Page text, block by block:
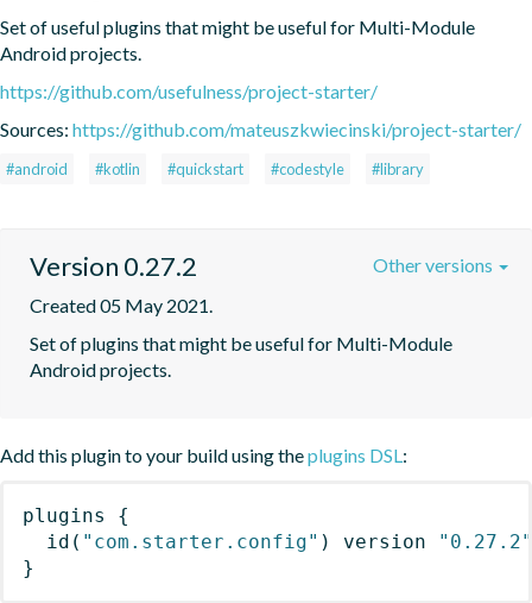
Set of useful plugins that might be useful for Multi-Module
Android projects.
https://github.com/usefulness/project-starter/
Sources: https://github.com/mateuszkwiecinski/project-starter/
#android #kotlin #quickstart #codestyle #library
Version 0.27.2
Created 05 May 2021.
Set of plugins that might be useful for Multi-Module
Android projects.
Other versions
Add this plugin to your build using theplugins DSL:
plugins
{
id ( "com.starter.config" ) version
"0.27.2"
}